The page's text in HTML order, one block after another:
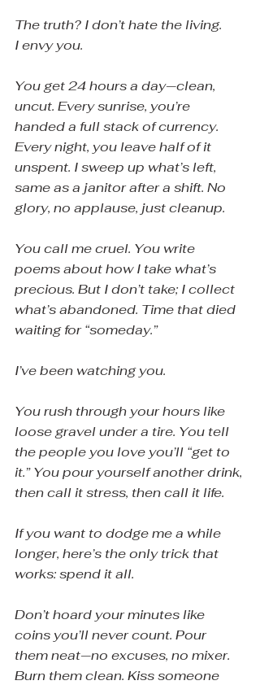
The truth? I don’t hate the living.
I envy you.
You get 24 hours a day—clean,
uncut. Every sunrise, you’re
handed a full stack of currency.
Every night, you leave half of it
unspent. I sweep up what’s left,
same as a janitor after a shift. No
glory, no applause, just cleanup.
You call me cruel. You write
poems about how I take what’s
precious. But I don’t take; I collect
what’s abandoned. Time that died
waiting for “someday.”
I’ve been watching you.
You rush through your hours like
loose gravel under a tire. You tell
the people you love you’ll “get to
it.” You pour yourself another drink,
then call it stress, then call it life.
If you want to dodge me a while
longer, here’s the only trick that
works: spend it all.
Don’t hoard your minutes like
coins you’ll never count. Pour
them neat—no excuses, no mixer.
Burn them clean. Kiss someone